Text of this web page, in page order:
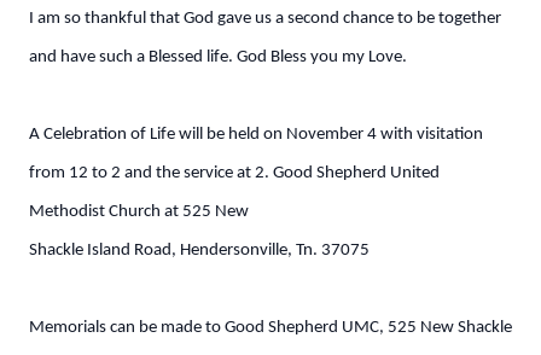
I am so thankful that God gave us a second chance to be together
and have such a Blessed life. God Bless you my Love.
A Celebration of Life will be held on November 4 with visitation
from 12 to 2 and the service at 2. Good Shepherd United
Methodist Church at 525 New
Shackle Island Road, Hendersonville, Tn. 37075
Memorials can be made to Good Shepherd UMC, 525 New Shackle